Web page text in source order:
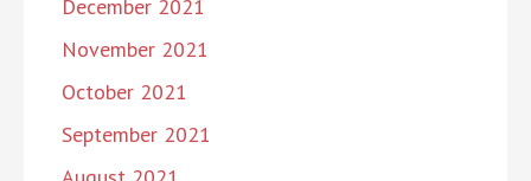
December 2021
November 2021
October 2021
September 2021